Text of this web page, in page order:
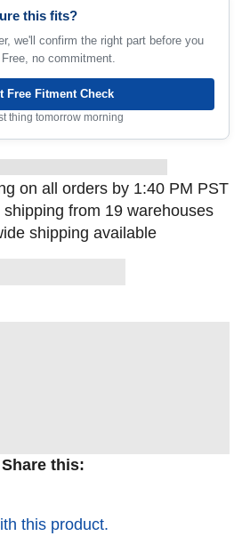
this fits?
we'll confirm the right part before you
Free, no commitment.
Free Fitment Check
thing tomorrow morning
on all orders by 1:40 PM PST
from 19 warehouses
shipping available
Share this:
this product.